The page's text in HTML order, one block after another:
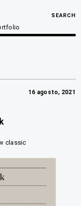
SEARCH
16 agosto, 2021
classic